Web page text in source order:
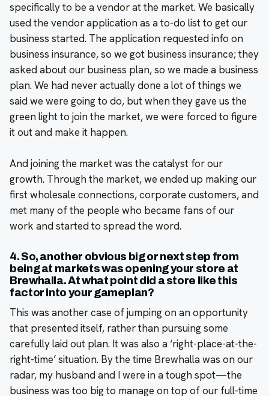
specifically to be a vendor at the market. We basically
used the vendor application as a to-do list to get our
business started. The application requested info on
business insurance, so we got business insurance; they
asked about our business plan, so we made a business
plan. We had never actually done a lot of things we
said we were going to do, but when they gave us the
green light to join the market, we were forced to figure
it out and make it happen.
And joining the market was the catalyst for our
growth. Through the market, we ended up making our
first wholesale connections, corporate customers, and
met many of the people who became fans of our
work and started to spread the word.
4. So, another obvious big or next step from
being at markets was opening your store at
Brewhalla. At what point did a store like this
factor into your gameplan?
This was another case of jumping on an opportunity
that presented itself, rather than pursuing some
carefully laid out plan. It was also a ‘right-place-at-the-
right-time’ situation. By the time Brewhalla was on our
radar, my husband and I were in a tough spot—the
business was too big to manage on top of our full-time